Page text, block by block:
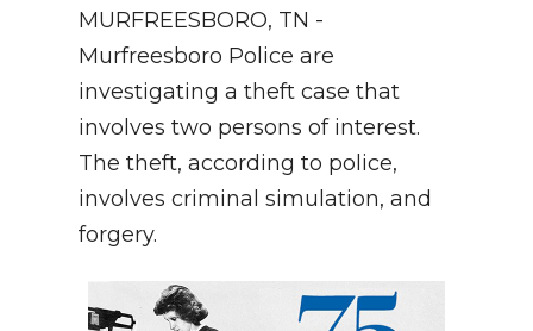
SEARCHMURFREESBORO, TN -
Murfreesboro Police are
investigating a theft case that
involves two persons of interest.
The theft, according to police,
involves criminal simulation, and
forgery.